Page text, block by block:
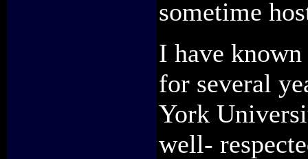
sometime
I have
for several
York
well-